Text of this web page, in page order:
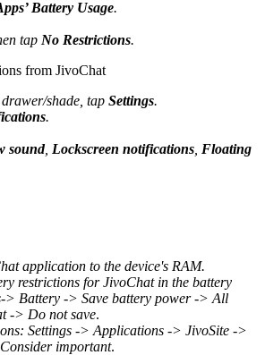
Battery Usage.
tap No Restrictions.
from JivoChat
shade, tap Settings.
.
sound, Lockscreen notifications, Floating
application to the device's RAM.
restrictions for JivoChat in the battery
> Battery -> Save battery power -> All
-> Do not save.
Settings -> Applications -> JivoSite ->
important.